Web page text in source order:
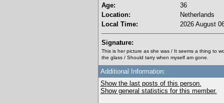
Age:
36
Location:
Netherlands
Local Time:
2026 August
Signature:
This is her picture as she was / It seems a thing to
the glass / Should tarry when myself am gone.
Additional Information:
Show the last posts of this person.
Show general statistics for this member.